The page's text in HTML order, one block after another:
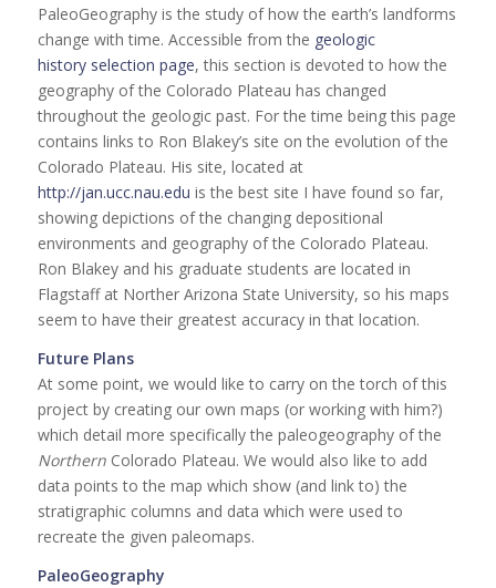
PaleoGeography is the study of how the earth’s landforms
change with time. Accessible from the geologic
history selection page, this section is devoted to how the
geography of the Colorado Plateau has changed
throughout the geologic past. For the time being this page
contains links to Ron Blakey’s site on the evolution of the
Colorado Plateau. His site, located at
http://jan.ucc.nau.edu is the best site I have found so far,
showing depictions of the changing depositional
environments and geography of the Colorado Plateau.
Ron Blakey and his graduate students are located in
Flagstaff at Norther Arizona State University, so his maps
seem to have their greatest accuracy in that location.
Future Plans
At some point, we would like to carry on the torch of this
project by creating our own maps (or working with him?)
which detail more specifically the paleogeography of the
NorthernColorado Plateau. We would also like to add
data points to the map which show (and link to) the
stratigraphic columns and data which were used to
recreate the given paleomaps.
PaleoGeography